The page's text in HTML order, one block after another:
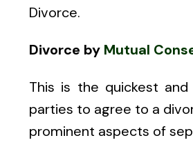
Divorce.
Divorce by Mutual
This is the quickest
parties to agree to a
prominent aspects of